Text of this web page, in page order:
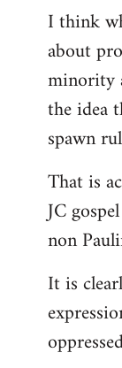
I think
about
minority
the idea
spawn
That is
JC
non
It is